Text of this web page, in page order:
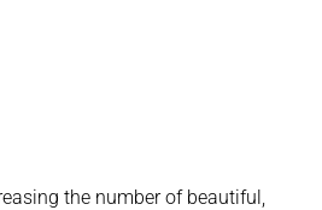
the number of beautiful,